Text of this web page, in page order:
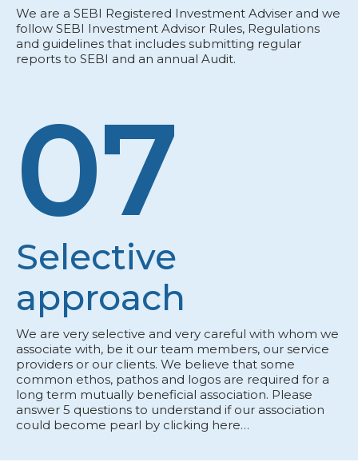
We are a SEBI Registered Investment Adviser and we
follow SEBI Investment Advisor Rules, Regulations
and guidelines that includes submitting regular
reports to SEBI and an annual Audit.
07
Selective
approach
We are very selective and very careful with whom we
associate with, be it our team members, our service
providers or our clients. We believe that some
common ethos, pathos and logos are required for a
long term mutually beneficial association. Please
answer 5 questions to understand if our association
could become pearl by clicking here…